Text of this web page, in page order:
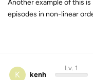
Another example of this
episodes in non-linear
K kenh
Lv. 1